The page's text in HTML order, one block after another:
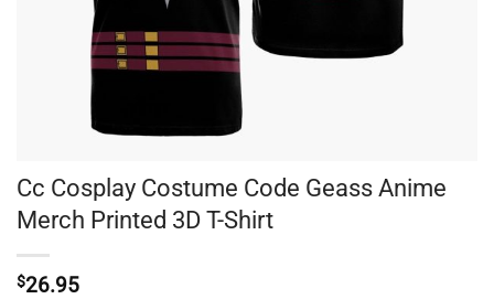
Cc Cosplay Costume Code Geass Anime
Merch Printed 3D T-Shirt
$26.95